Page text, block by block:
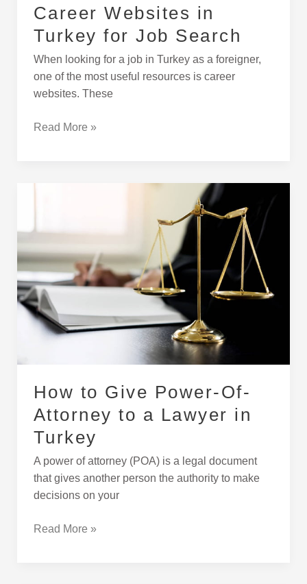
Career Websites in
Turkey for Job Search
When looking for a job in Turkey as a foreigner,
one of the most useful resources is career
websites. These
Read More »
How to Give Power-Of-
Attorney to a Lawyer in
Turkey
A power of attorney (POA) is a legal document
that gives another person the authority to make
decisions on your
Of-
Attorney
to
a
Lawyer
Read More »